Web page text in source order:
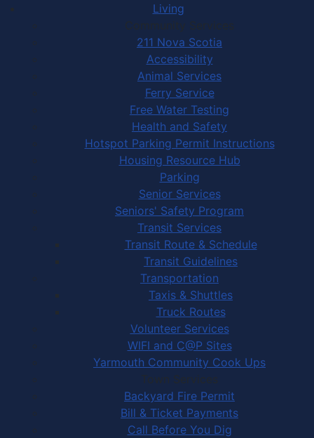
Living
Community Services
211 Nova Scotia
Accessibility
Animal Services
Ferry Service
Free Water Testing
Health and Safety
Hotspot Parking Permit Instructions
Housing Resource Hub
Parking
Senior Services
Seniors' Safety Program
Transit Services
Transit Route & Schedule
Transit Guidelines
Transportation
Taxis & Shuttles
Truck Routes
Volunteer Services
WIFI and C@P Sites
Yarmouth Community Cook Ups
Town Services
Backyard Fire Permit
Bill & Ticket Payments
Call Before You Dig